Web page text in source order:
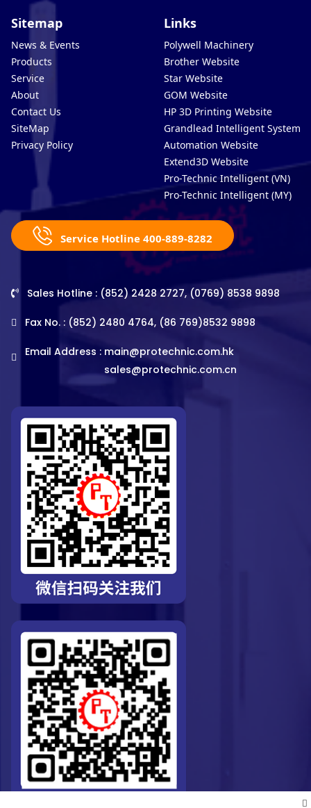
Sitemap
News & Events
Products
Service
About
Contact Us
SiteMap
Privacy Policy
Links
Polywell Machinery
Brother Website
Star Website
GOM Website
HP 3D Printing Website
Grandlead Intelligent Systems
Automation Website
Extend3D Website
Pro-Technic Intelligent (VN)
Pro-Technic Intelligent (MY)
Service Hotline 400-889-8282
Sales Hotline : (852) 2428 2727, (0769) 8538 9898
Fax No. : (852) 2480 4764, (86 769)8532 9898
Email Address : main@protechnic.com.hk
sales@protechnic.com.cn